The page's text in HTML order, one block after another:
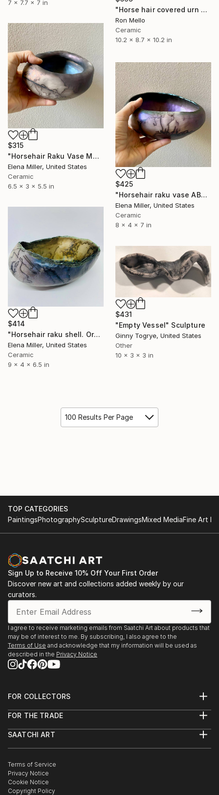
7 x 7.7 x 7 in
"Horse hair covered urn HH299 300 cubic inch capacity" Sculpture
Ron Mello
Ceramic
10.2 x 8.7 x 10.2 in
$315
"Horsehair Raku Vase MOUNTAIN LAKE" Sculpture
Elena Miller, United States
Ceramic
6.5 x 3 x 5.5 in
$425
"Horsehair raku vase ABALONE SHELL" Sculpture
Elena Miller, United States
Ceramic
8 x 4 x 7 in
$414
"Horsehair raku shell. Organic rustic style. Ceramic fine art." Sculpture
Elena Miller, United States
Ceramic
9 x 4 x 6.5 in
$431
"Empty Vessel" Sculpture
Ginny Togrye, United States
Other
10 x 3 x 3 in
100 Results Per Page
TOP CATEGORIES
PaintingsPhotographySculptureDrawingsMixed MediaFine Art
Sign Up to Receive 10% Off Your First Order
Discover new art and collections added weekly by our
curators.
I agree to receive marketing emails from Saatchi Art about products that
may be of interest to me. By subscribing, I also agree to the
Terms of Use and acknowledge that my information will be used as
described in the Privacy Notice
FOR COLLECTORS
Help Center
Commissions
Gift Card
FOR THE TRADE
Trade Program
Healthcare
Multi Family & Residential
Contact Art Consultant
SAATCHI ART
The Other Art Fair
Sell on Saatchi Art
Affiliate Program
Terms of Service
Privacy Notice
Cookie Notice
Copyright Policy